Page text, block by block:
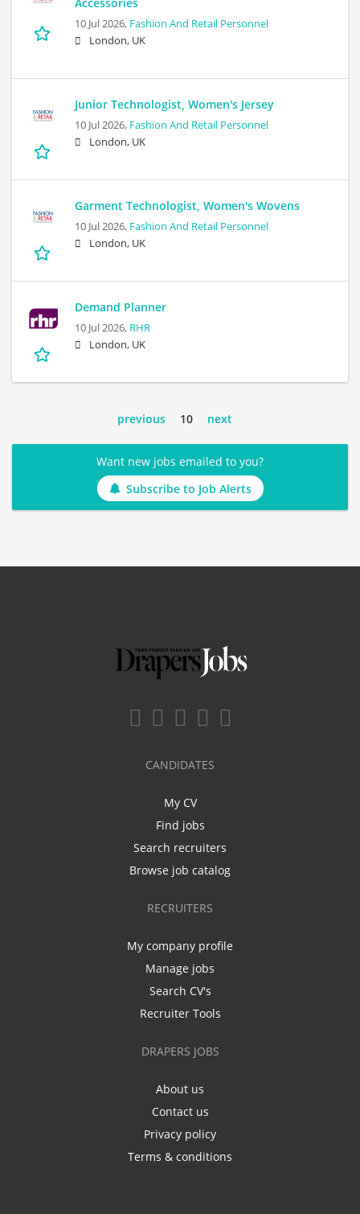
10 Jul 2026, Fashion And Retail Personnel
London, UK
Junior Technologist, Women's Jersey
10 Jul 2026, Fashion And Retail Personnel
London, UK
Garment Technologist, Women's Wovens
10 Jul 2026, Fashion And Retail Personnel
London, UK
Demand Planner
10 Jul 2026, RHR
London, UK
previous 10 next
Want new jobs emailed to you?
Subscribe to Job Alerts
CANDIDATES
My CV
Find jobs
Search recruiters
Browse job catalog
RECRUITERS
My company profile
Manage jobs
Search CV's
Recruiter Tools
DRAPERS JOBS
About us
Contact us
Privacy policy
Terms & conditions